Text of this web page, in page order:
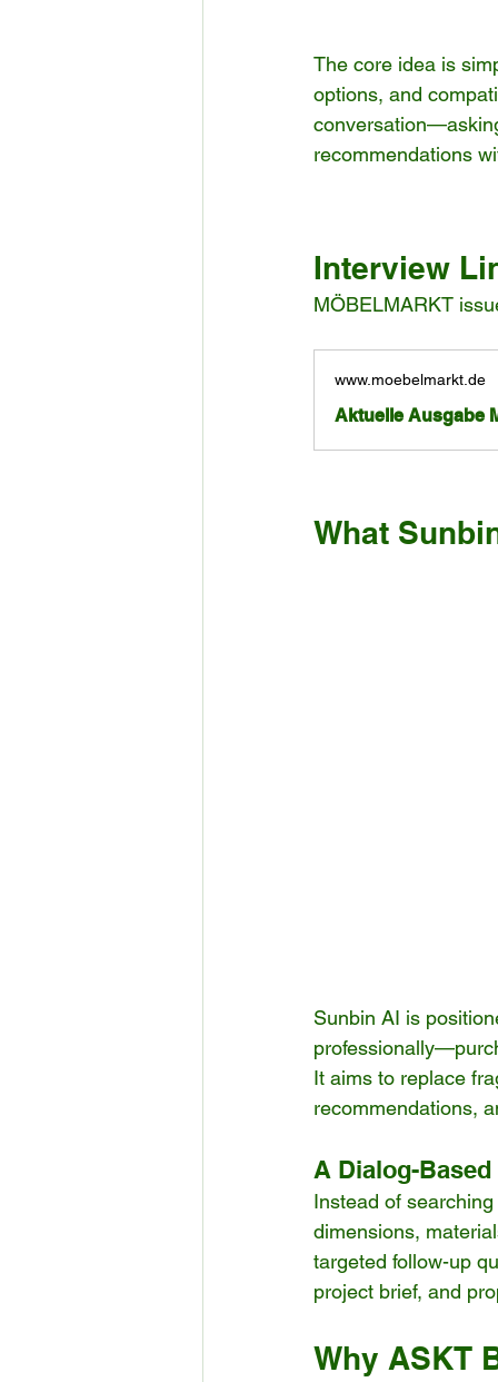
The core idea is
options, and
recommendations
Interview
MÖBELMARKT
www.moebelmarkt.de
Aktuelle Ausgabe
What
Sunbin AI is
It aims to replace
recommendations,
A Dialog-
Instead of
dimensions,
targeted follow-up
project brief, and
Why ASKT